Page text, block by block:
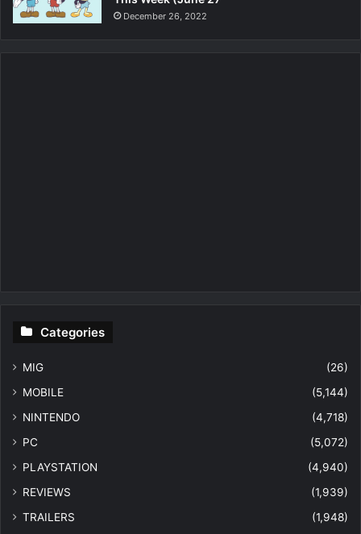
December 26, 2022
Categories
MIG
(26)
MOBILE
(5,144)
NINTENDO
(4,718)
PC
(5,072)
PLAYSTATION
(4,940)
REVIEWS
(1,939)
TRAILERS
(1,948)